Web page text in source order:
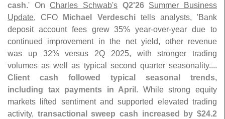
cash.' OnCharles Schwab's Q2'26 Summer Business
Update, CFO Michael Verdeschitells analysts, 'Bank
deposit account fees grew 35% year-over-year due to
continued improvement in the net yield, other revenue
was up 32% versus 2Q 2025, with stronger trading
volumes as well as typical second quarter seasonality....
Client cash followed typical seasonal trends,
including tax payments in April . While strong equity
markets lifted sentiment and supported elevated trading
activity, transactional sweep cash increased by $24.2